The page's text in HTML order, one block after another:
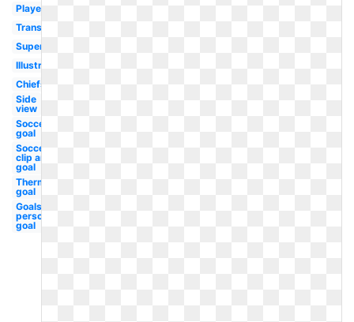
Player
Transparent
Superbowl
Illustration
Chiefs
Side
view
Soccer
goal
Soccer
clip art
goal
Thermometer
goal
Goals
personal
goal